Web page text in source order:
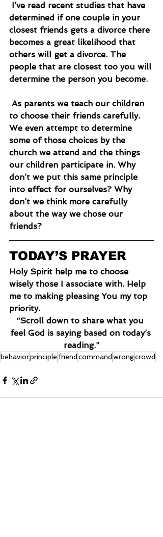
determined if one couple in your
closest friends gets a divorce there
becomes a great likelihood that
others will get a divorce. The
people that are closest too you will
determine the person you become.
to choose their friends carefully.
We even attempt to determine
some of those choices by the
church we attend and the things
our children participate in. Why
don’t we put this same principle
into effect for ourselves? Why
don’t we think more carefully
about the way we chose our
friends?
TODAY’S PRAYER
Holy Spirit help me to choose
wisely those I associate with. Help
me to making pleasing You my top
priority.
“Scroll down to share what you
feel God is saying based on today’s
reading.”
behaviorprinciple friend command wrongcrowd